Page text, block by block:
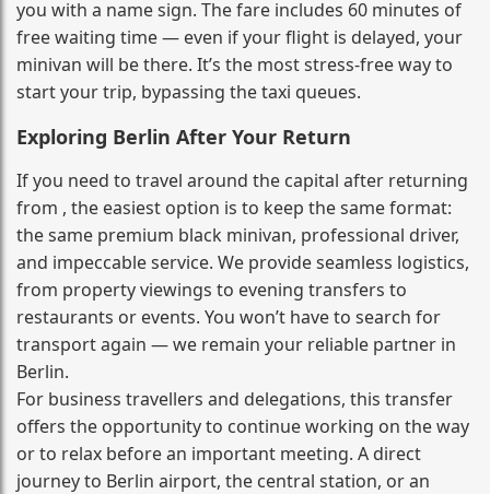
you with a name sign. The fare includes 60 minutes of
free waiting time — even if your flight is delayed, your
minivan will be there. It’s the most stress‑free way to
start your trip, bypassing the taxi queues.
Exploring Berlin After Your Return
If you need to travel around the capital after returning
from , the easiest option is to keep the same format:
the same premium black minivan, professional driver,
and impeccable service. We provide seamless logistics,
from property viewings to evening transfers to
restaurants or events. You won’t have to search for
transport again — we remain your reliable partner in
Berlin.
For business travellers and delegations, this transfer
offers the opportunity to continue working on the way
or to relax before an important meeting. A direct
journey to Berlin airport, the central station, or an